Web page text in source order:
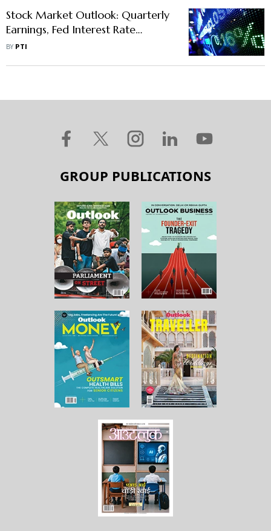
Stock Market Outlook: Quarterly
Earnings, Fed Interest Rate
Decision, Macro Data To Dictate
BY PTI
GROUP PUBLICATIONS